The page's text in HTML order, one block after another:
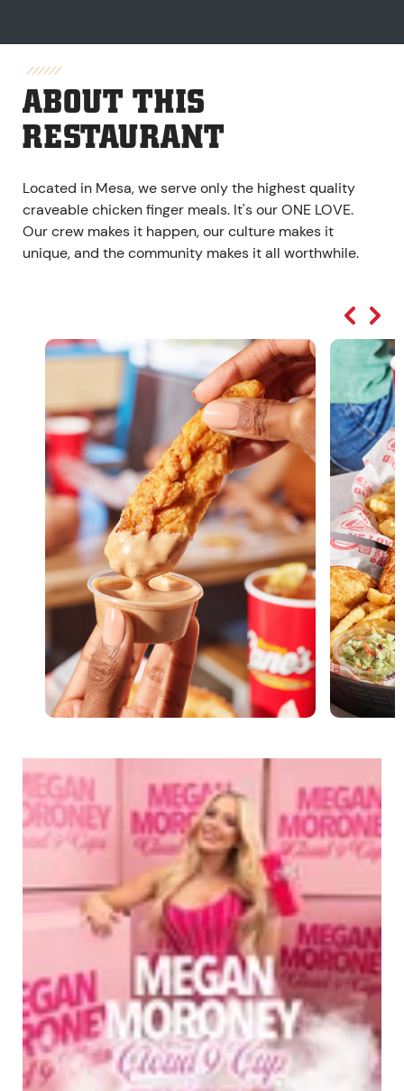
ABOUT THIS
RESTAURANT
Located in Mesa, we serve only the highest quality
craveable chicken finger meals. It's our ONE LOVE.
Our crew makes it happen, our culture makes it
unique, and the community makes it all worthwhile.